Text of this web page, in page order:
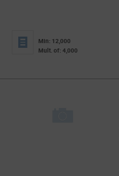
Min: 12,000
Mult. of: 4,000